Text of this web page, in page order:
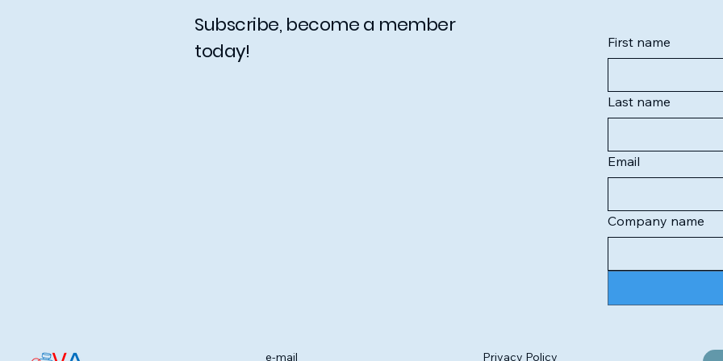
Subscribe, become a member
today!
First name
Last name
Email
Company name
e-mail Privacy Policy